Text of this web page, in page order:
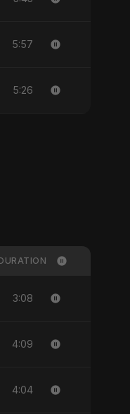
5:57
5:26
3:08
4:09
4:04